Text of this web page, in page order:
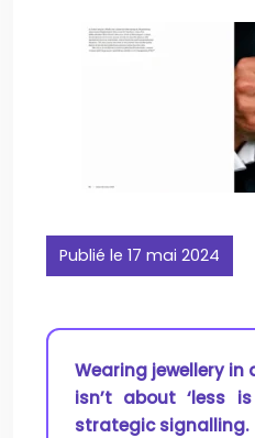
Publié le 17 mai 2024
Wearing jewellery
isn’t about ‘less
strategic signalling.